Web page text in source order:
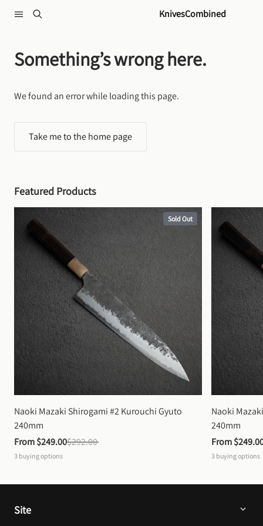
KnivesCombined
Something’s wrong here.
We found an error while loading this page.
Take me to the home page
Featured Products
Sold Out
Naoki Mazaki Shirogami #2 Kurouchi Gyuto
240mm
From $249.00$292.00
3 buying options
Naoki
240mm
From
3 buying options
Site